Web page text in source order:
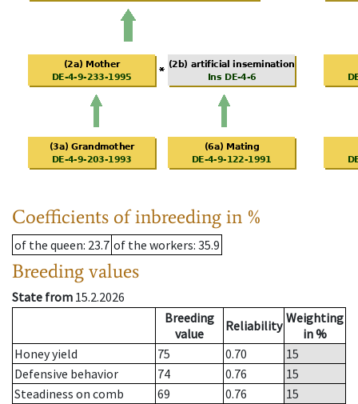
Coefficients of inbreeding in %
of the queen: 23.7 of the workers: 35.9
Breeding values
State from 15.2.2026
Breeding
value
Reliability Weighting
in %
Honey yield
75 0.70
15
Defensive behavior
74 0.76
15
Steadiness on comb
69 0.76
15